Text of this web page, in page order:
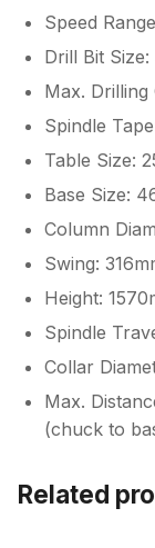
Speed
Drill Bit Size:
Max. Drilling
Spindle
Table Size:
Base Size:
Column
Swing:
Height:
Spindle
Collar
Max.
(chuck to
Related